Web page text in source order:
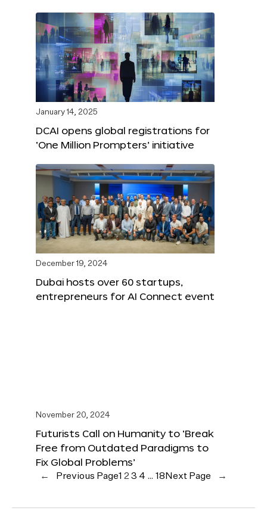
January 14, 2025
DCAI opens global registrations for
‘One Million Prompters’ initiative
December 19, 2024
Dubai hosts over 60 startups,
entrepreneurs for AI Connect event
November 20, 2024
Futurists Call on Humanity to ‘Break
Free from Outdated Paradigms to
Fix Global Problems’
← Previous Page1 23 4 … 18 Next Page →